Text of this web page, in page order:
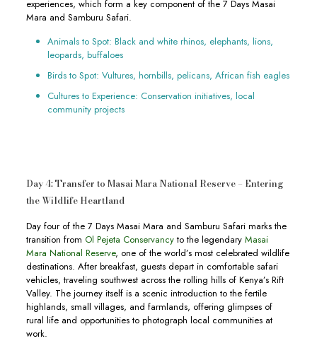
experiences, which form a key component of the 7 Days Masai
Mara and Samburu Safari.
Animals to Spot: Black and white rhinos, elephants, lions,
leopards, buffaloes
Birds to Spot: Vultures, hornbills, pelicans, African fish eagles
Cultures to Experience: Conservation initiatives, local
community projects
Day 4: Transfer to Masai Mara National Reserve – Entering
the Wildlife Heartland
Day four of the 7 Days Masai Mara and Samburu Safari marks the
transition from Ol Pejeta Conservancyto the legendary Masai
Mara National Reserve, one of the world’s most celebrated wildlife
destinations. After breakfast, guests depart in comfortable safari
vehicles, traveling southwest across the rolling hills of Kenya’s Rift
Valley. The journey itself is a scenic introduction to the fertile
highlands, small villages, and farmlands, offering glimpses of
rural life and opportunities to photograph local communities at
work.